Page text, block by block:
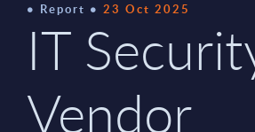
Report 23 Oct 2025
IT
Vendor